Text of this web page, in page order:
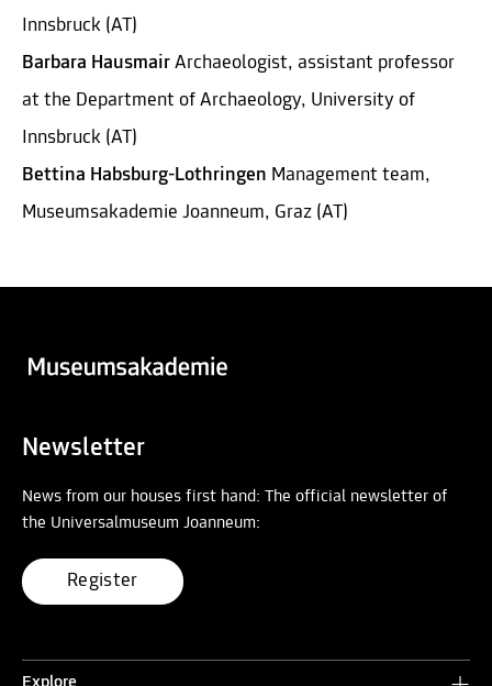
Innsbruck (AT)
Barbara Hausmair Archaeologist, assistant professor
at the Department of Archaeology, University of
Innsbruck (AT)
Bettina Habsburg-Lothringen Management team,
Museumsakademie Joanneum, Graz (AT)
Newsletter
News from our houses first hand: The official newsletter of
the Universalmuseum Joanneum:
Register